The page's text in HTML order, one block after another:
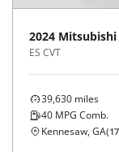
2024 Mitsubishi
ES CVT
39,630 miles
40 MPG Comb.
Kennesaw, GA(17